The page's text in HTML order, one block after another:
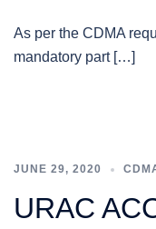
As per the CDMA
mandatory part […]
JUNE 29, 2020
URAC